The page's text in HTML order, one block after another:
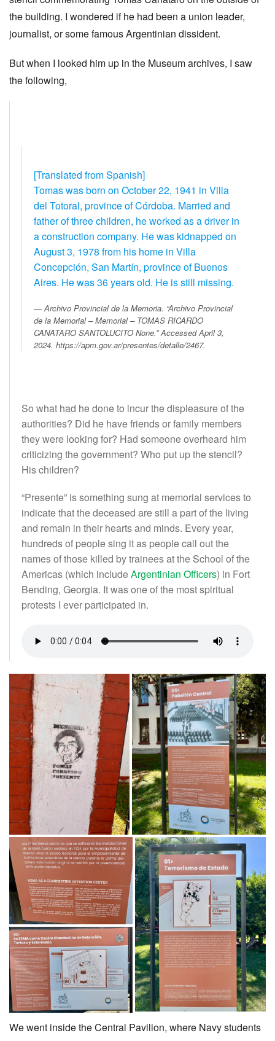
the building. I wondered if he had been a union leader,
journalist, or some famous Argentinian dissident.
But when I looked him up in the Museum archives, I saw
the following,
[Translated from Spanish]
Tomas was born on October 22, 1941 in Villa
del Totoral, province of Córdoba. Married and
father of three children, he worked as a driver in
a construction company. He was kidnapped on
August 3, 1978 from his home in Villa
Concepción, San Martín, province of Buenos
Aires. He was 36 years old. He is still missing.
Archivo Provincial de la Memoria. “Archivo Provincial
de la Memorial – Memorial – TOMAS RICARDO
CANATARO SANTOLUCITO None.” Accessed April 3,
2024. https://apm.gov.ar/presentes/detalle/2467.
So what had he done to incur the displeasure of the
authorities? Did he have friends or family members
they were looking for? Had someone overheard him
criticizing the government? Who put up the stencil?
His children?
“Presente” is something sung at memorial services to
indicate that the deceased are still a part of the living
and remain in their hearts and minds. Every year,
hundreds of people sing it as people call out the
names of those killed by trainees at the School of the
Americas (which includeArgentinian Officers) in Fort
Bending, Georgia. It was one of the most spiritual
protests I ever participated in.
We went inside the Central Pavilion, where Navy students